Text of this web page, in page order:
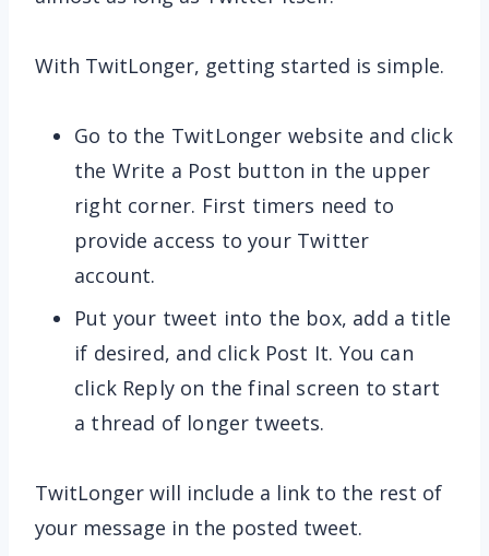
With TwitLonger, getting started is simple.
Go to the TwitLonger website and click
the Write a Post button in the upper
right corner. First timers need to
provide access to your Twitter
account.
Put your tweet into the box, add a title
if desired, and click Post It. You can
click Reply on the final screen to start
a thread of longer tweets.
TwitLonger will include a link to the rest of
your message in the posted tweet.